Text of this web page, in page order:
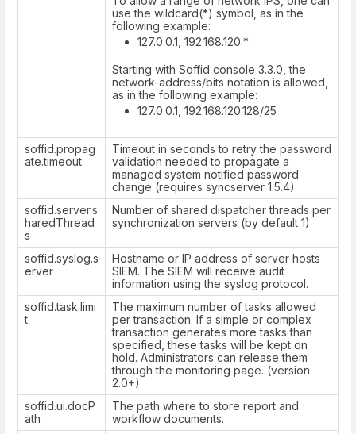
use the wildcard(*) symbol, as in the
following example:
127.0.0.1, 192.168.120.*
Starting with Soffid console 3.3.0, the
network-address/bits notation is allowed,
as in the following example:
127.0.0.1, 192.168.120.128/25
soffid.propag
ate.timeout
Timeout in seconds to retry the password
validation needed to propagate a
managed system notified password
change (requires syncserver 1.5.4).
soffid.server.s
haredThread
s
Number of shared dispatcher threads per
synchronization servers (by default 1)
soffid.syslog.s
erver
Hostname or IP address of server hosts
SIEM. The SIEM will receive audit
information using the syslog protocol.
soffid.task.limi
t
The maximum number of tasks allowed
per transaction. If a simple or complex
transaction generates more tasks than
specified, these tasks will be kept on
hold. Administrators can release them
through the monitoring page. (version
2.0+)
soffid.ui.docP
ath
The path where to store report and
workflow documents.